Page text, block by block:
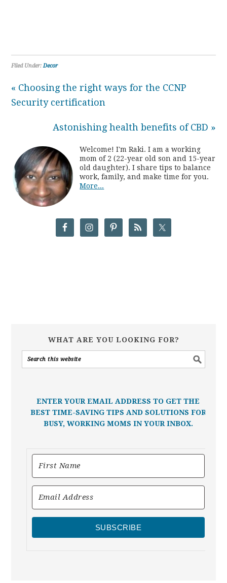
Filed Under:Decor
« Choosing the right ways for the CCNP
Security certification
Astonishing health benefits of CBD »
Welcome! I'm Raki. I am a working
mom of 2 (22-year old son and 15-year
old daughter). I share tips to balance
work, family, and make time for you.
More...
WHAT ARE YOU LOOKING FOR?
ENTER YOUR EMAIL ADDRESS TO GET THE
BEST TIME-SAVING TIPS AND SOLUTIONS FOR
BUSY, WORKING MOMS IN YOUR INBOX.
SUBSCRIBE